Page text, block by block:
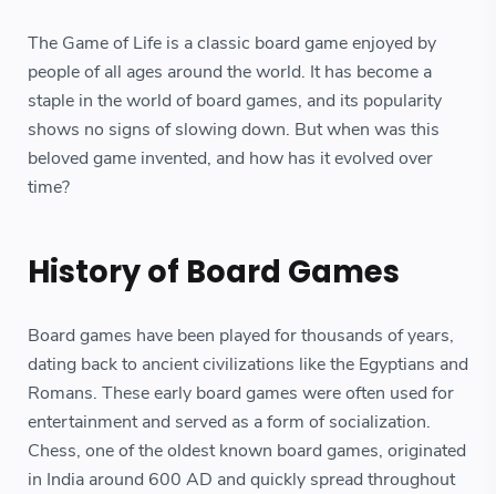
The Game of Life is a classic board game enjoyed by
people of all ages around the world. It has become a
staple in the world of board games, and its popularity
shows no signs of slowing down. But when was this
beloved game invented, and how has it evolved over
time?
History of Board Games
Board games have been played for thousands of years,
dating back to ancient civilizations like the Egyptians and
Romans. These early board games were often used for
entertainment and served as a form of socialization.
Chess, one of the oldest known board games, originated
in India around 600 AD and quickly spread throughout